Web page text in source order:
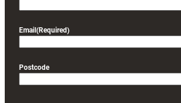
Email (Required)
Postcode